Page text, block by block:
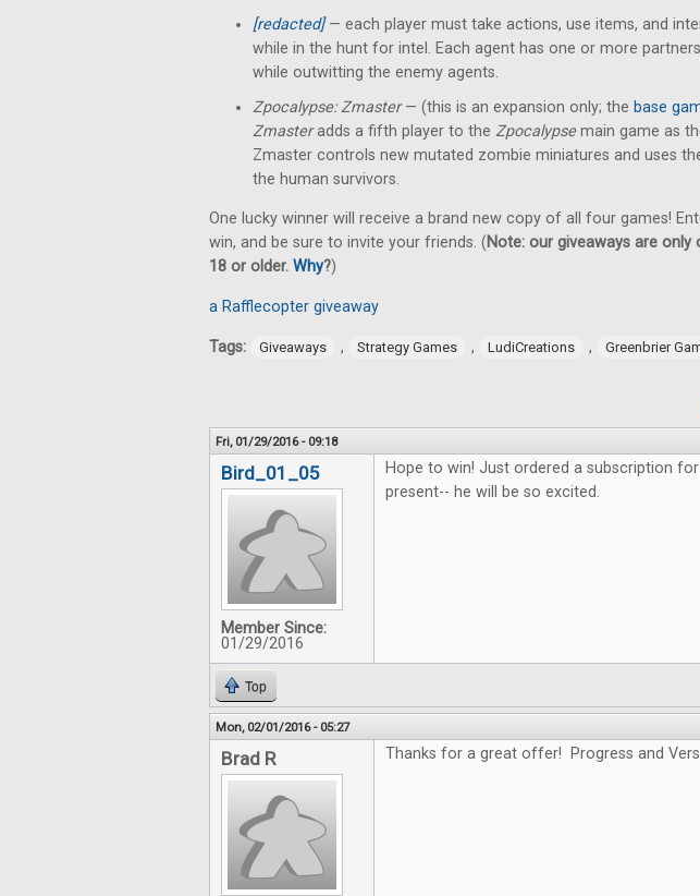
[redacted]— each player must take actions, use items, and
while in the hunt for intel. Each agent has one or more
while outwitting the enemy agents.
Zpocalypse: Zmaster— (this is an expansion only; the base
Zmasteradds a fifth player to the Zpocalypsemain game as
Zmaster controls new mutated zombie miniatures and uses
the human survivors.
One lucky winner will receive a brand new copy of all four games!
win, and be sure to invite your friends. (Note: our giveaways are only
18 or older. Why?)
a Rafflecopter giveaway
Tags: Giveaways , Strategy Games , LudiCreations , Greenbrier
Fri, 01/29/2016 - 09:18
Bird_01_05
Member Since:
01/29/2016
Hope to win! Just ordered a subscription
present-- he will be so excited.
Top
Mon, 02/01/2016 - 05:27
Brad R Thanks for a great offer! Progress and